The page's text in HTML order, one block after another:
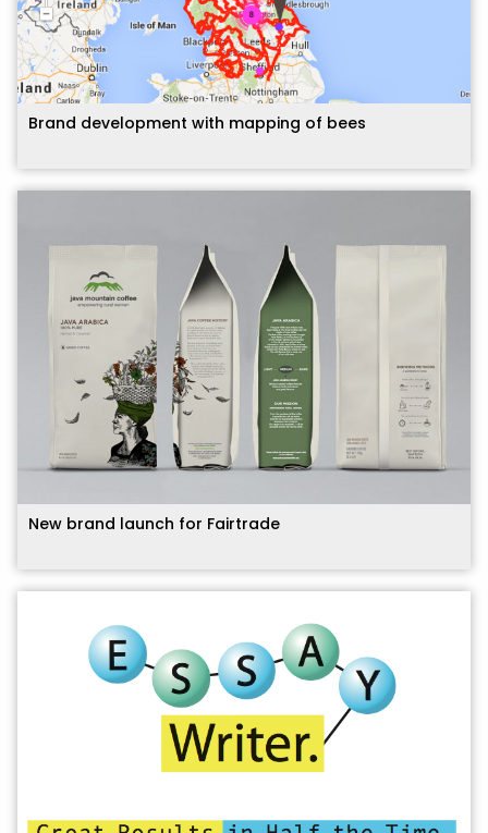
Brand development with mapping of bees
New brand launch for Fairtrade